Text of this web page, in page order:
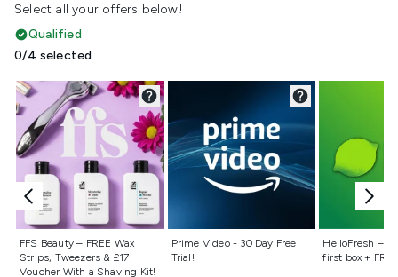
Select all your offers below!
Qualified
0/4 selected
FFS Beauty – FREE Wax
Strips, Tweezers & £17
Voucher With a Shaving Kit!
Not selected
Prime Video - 30 Day Free
Trial!
Not selected
HelloFresh –
first box +
Not